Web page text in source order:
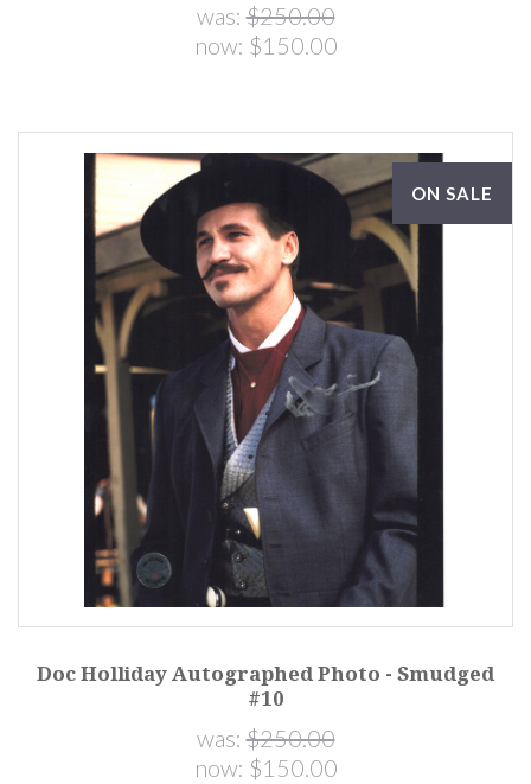
was:$250.00
now: $150.00
ON SALE
Doc Holliday Autographed Photo - Smudged
#10
was:$250.00
now: $150.00